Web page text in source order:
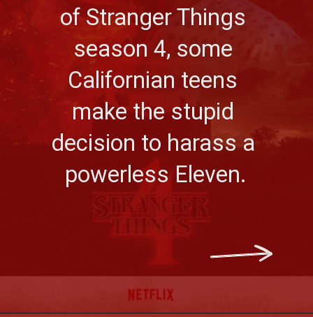
of Stranger Things
season 4, some
Californian teens
make the stupid
decision to harass a
powerless Eleven.